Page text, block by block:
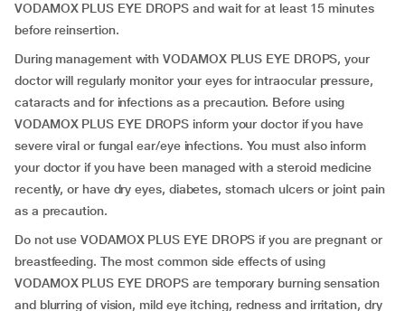
VODAMOX PLUS EYE DROPS and wait for at least 15 minutes
before reinsertion.
During management with VODAMOX PLUS EYE DROPS, your
doctor will regularly monitor your eyes for intraocular pressure,
cataracts and for infections as a precaution. Before using
VODAMOX PLUS EYE DROPS inform your doctor if you have
severe viral or fungal ear/eye infections. You must also inform
your doctor if you have been managed with a steroid medicine
recently, or have dry eyes, diabetes, stomach ulcers or joint pain
as a precaution.
Do not use VODAMOX PLUS EYE DROPS if you are pregnant or
breastfeeding. The most common side effects of using
VODAMOX PLUS EYE DROPS are temporary burning sensation
and blurring of vision, mild eye itching, redness and irritation, dry